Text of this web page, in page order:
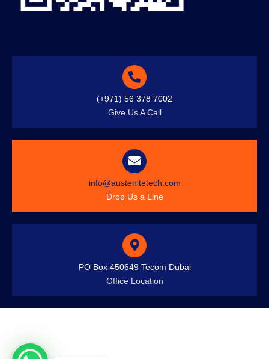
(+971) 56 378 7002
Give Us A Call
info@austenitetech.com
Drop Us a Line
PO Box 450649 Tecom Dubai
Office Location